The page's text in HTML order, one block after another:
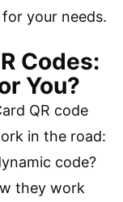
your needs.
Codes:
You?
QR code
in the road:
code?
they work